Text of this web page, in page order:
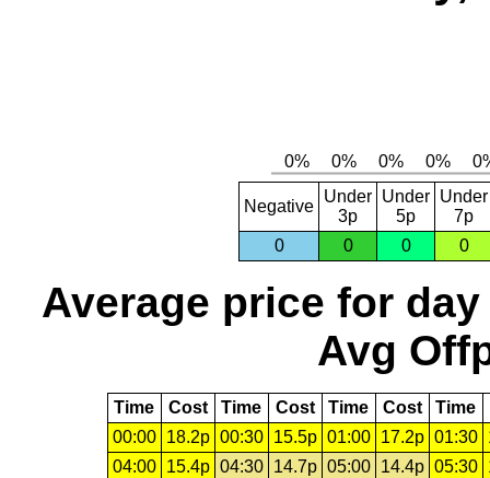
Negative
Under
3p
Under
5p
Under
7p
0
0 0 0
Average price for day
Avg
Time Cost Time Cost Time Cost Time
00:00
18.2p 00:30 15.5p 01:00 17.2p 01:30
04:00
15.4p 04:30 14.7p 05:00 14.4p 05:30